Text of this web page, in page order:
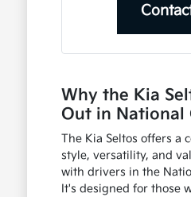
Why the Kia
Out in National
The Kia Seltos offers a
style, versatility, and
with drivers in the
It's designed for those